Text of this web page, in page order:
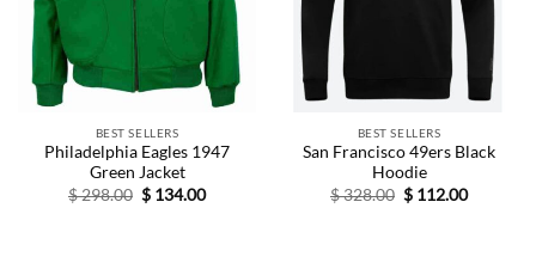
BEST SELLERS
Philadelphia Eagles 1947
Green Jacket
$298.00 Original
price
$ 134.00Current
BEST SELLERS
San Francisco 49ers Black
Hoodie
$328.00 Original
price
$ 112.00Current